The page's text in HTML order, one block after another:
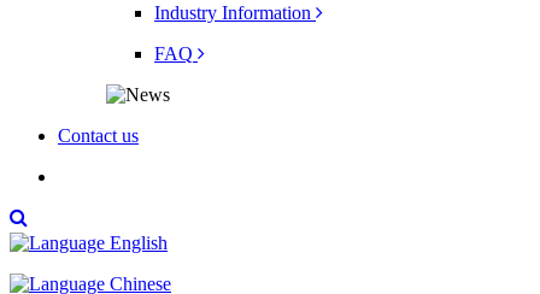
Industry Information
FAQ
Contact us

English
Chinese